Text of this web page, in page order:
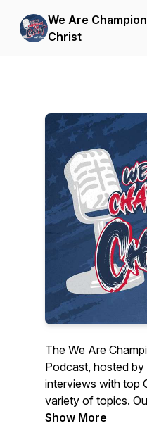
We Are
Christ
The We Are
Podcast, hosted by
interviews with top
variety of topics.
you know Jesus
Show More